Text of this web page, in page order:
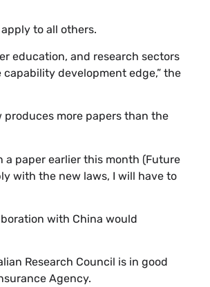
to all others.
education, and research sectors
development edge,” the
more papers than the
paper earlier this month (Future
with the new laws, I will have to
with China would
Research Council is in good
Agency.